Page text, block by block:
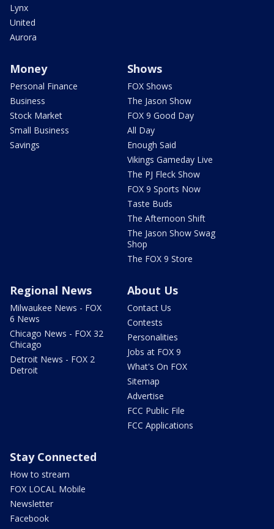
Lynx
United
Aurora
Money
Personal Finance
Business
Stock Market
Small Business
Savings
Shows
FOX Shows
The Jason Show
FOX 9 Good Day
All Day
Enough Said
Vikings Gameday Live
The PJ Fleck Show
FOX 9 Sports Now
Taste Buds
The Afternoon Shift
The Jason Show Swag
Shop
The FOX 9 Store
Regional News
Milwaukee News - FOX
6 News
Chicago News - FOX 32
Chicago
Detroit News - FOX 2
Detroit
About Us
Contact Us
Contests
Personalities
Jobs at FOX 9
What's On FOX
Sitemap
Advertise
FCC Public File
FCC Applications
Stay Connected
How to stream
FOX LOCAL Mobile
Newsletter
Facebook